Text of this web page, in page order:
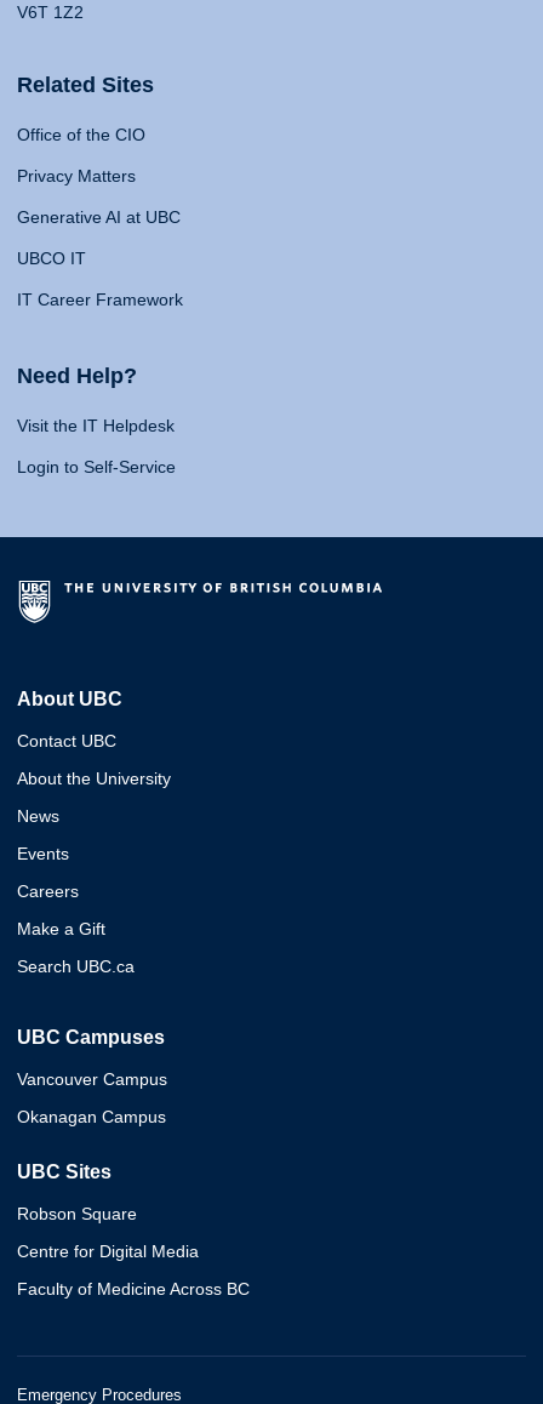
V6T 1Z2
Related Sites
Office of the CIO
Privacy Matters
Generative AI at UBC
UBCO IT
IT Career Framework
Need Help?
Visit the IT Helpdesk
Login to Self-Service
About UBC
Contact UBC
About the University
News
Events
Careers
Make a Gift
Search UBC.ca
UBC Campuses
Vancouver Campus
Okanagan Campus
UBC Sites
Robson Square
Centre for Digital Media
Faculty of Medicine Across BC
Emergency Procedures